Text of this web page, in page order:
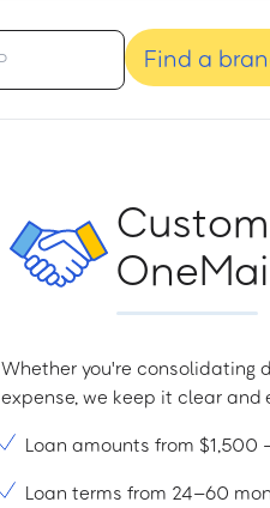
Find a
Whether you're consolidating
expense, we keep it clear and
Loan amounts from $1,500
Loan terms from 24–60